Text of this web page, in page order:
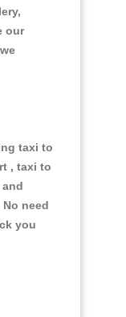
our
taxi to
, taxi to
need
you